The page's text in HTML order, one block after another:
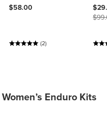
$58.00
(2)
Women’s Enduro Kits